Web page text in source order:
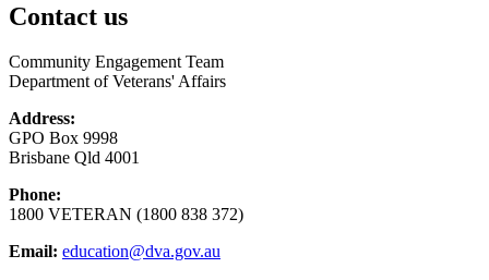
Contact us
Community Engagement Team
Department of Veterans' Affairs
Address:
GPO Box 9998
Brisbane Qld 4001
Phone:
1800 VETERAN (1800 838 372)
Email: education@dva.gov.au